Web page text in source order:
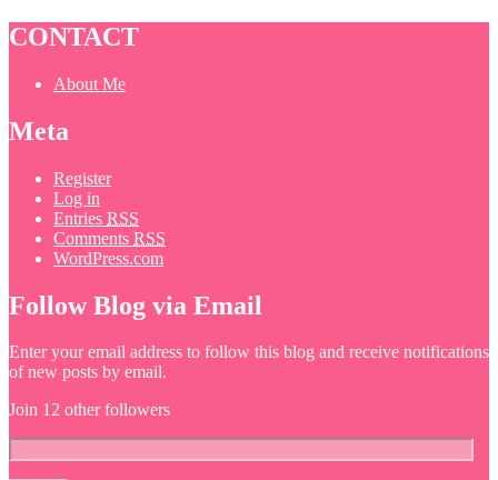
CONTACT
About Me
Meta
Register
Log in
Entries RSS
Comments RSS
WordPress.com
Follow Blog via Email
Enter your email address to follow this blog and receive notifications
of new posts by email.
Join 12 other followers